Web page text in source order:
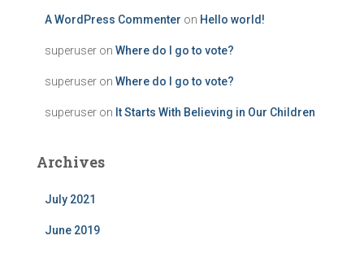
A WordPress Commenter on Hello world!
superuser on Where do I go to vote?
superuser on Where do I go to vote?
superuser on It Starts With Believing in Our Children
Archives
July 2021
June 2019